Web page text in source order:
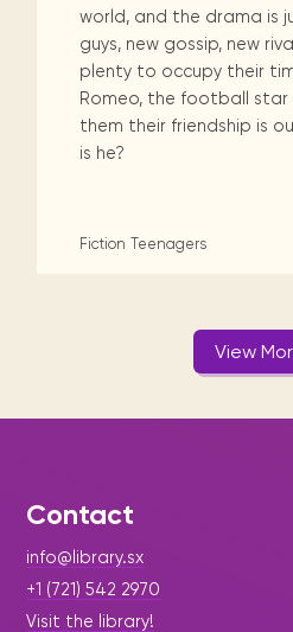
world, and the drama is
guys, new gossip, new
plenty to occupy their
Romeo, the football
them their friendship is
is he?
Fiction Teenagers
View
Contact
info@library.sx
+1 (721) 542 2970
Visit the library!